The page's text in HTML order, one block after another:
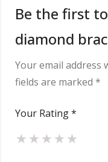
Diamond
Other Charge
Total
Be the first
diamond
Your email address
fields are marked *
Your Rating*